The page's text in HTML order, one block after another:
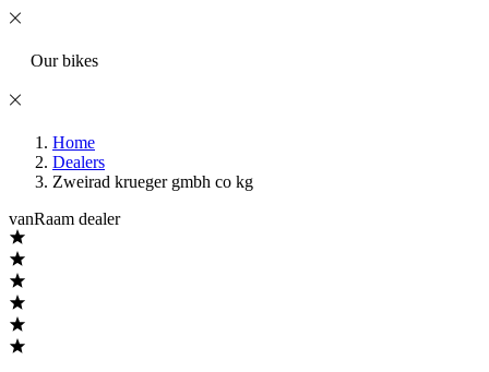
Our bikes
Home
Dealers
Zweirad krueger gmbh co kg
vanRaam dealer